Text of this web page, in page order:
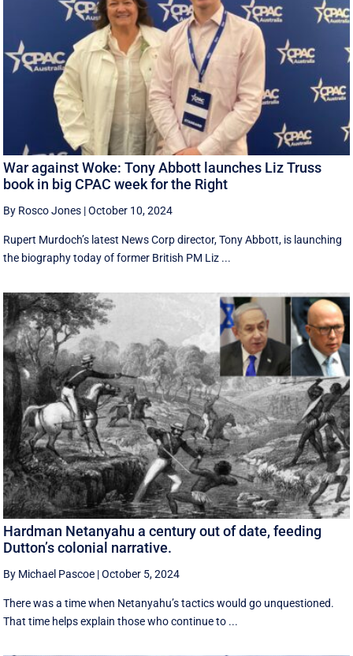
War against Woke: Tony Abbott launches Liz Truss
book in big CPAC week for the Right
By Rosco Jones |October 10, 2024
Rupert Murdoch’s latest News Corp director, Tony Abbott, is launching
the biography today of former British PM Liz ...
Hardman Netanyahu a century out of date, feeding
Dutton’s colonial narrative.
By Michael Pascoe |October 5, 2024
There was a time when Netanyahu’s tactics would go unquestioned.
That time helps explain those who continue to ...